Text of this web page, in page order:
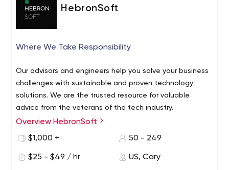
Azure
Kubernetes
MongoDB
We are committed to solving a wide range of technical
problems for our customers on time and within budget.
HebronSoft
Where We Take Responsibility
Our advisors and engineers help you solve your business
challenges with sustainable and proven technology
solutions. We are the trusted resource for valuable
advice from the veterans of the tech industry.
Overview HebronSoft
$1,000 +
50 - 249
$25 - $49 / hr US, Cary